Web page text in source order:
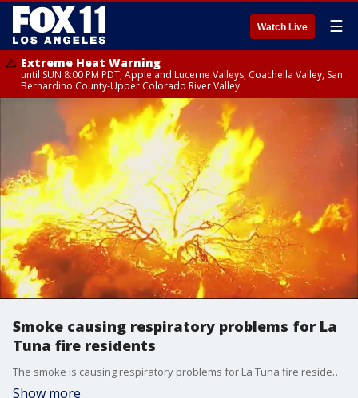
Watch Live ☰
Extreme Heat Warning
until SUN 8:00 PM PDT, Apple and Lucerne Valleys, Coachella Valley, San
Bernardino County-Upper Colorado River Valley
Smoke causing respiratory problems for La
Tuna fire residents
The smoke is causing respiratory problems for La Tuna fire residents.
Show more